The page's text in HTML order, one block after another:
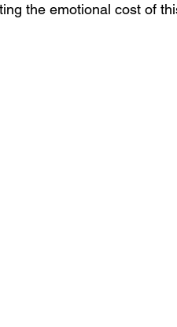
the emotional cost of